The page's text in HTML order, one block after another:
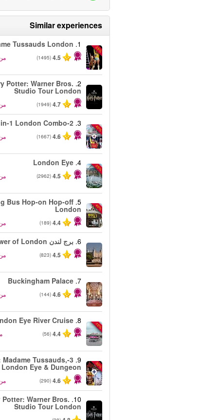
Similar experiences
-25%
1.
Tussauds London
4.5
(1495)
2.
Potter: Warner Bros.
Studio Tour London
4.7
(1949)
-40%
3.
2-in-1 London Combo
4.6
(1667)
-25%
4.
London Eye
4.5
(2962)
-40%
5.
Bus Hop-on Hop-off
London
4.4
(189)
6. برج لندن Tower of London
4.5
(823)
7.
Buckingham Palace
4.6
(144)
-10%
8.
Eye River Cruise
4.4
(56)
-30%
9.
Madame Tussauds,
London Eye & Dungeon
4.6
(290)
10.
Potter: Warner Bros.
Studio Tour London